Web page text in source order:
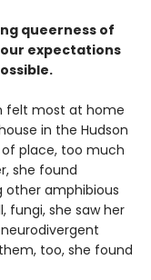
queerness of
expectations
felt most at home
in the Hudson
place, too much
she found
amphibious
fungi, she saw her
too, she found